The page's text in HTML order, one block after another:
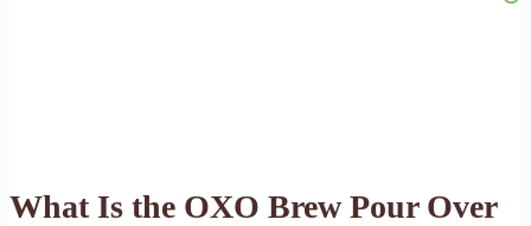
What Is the OXO Brew Pour Over